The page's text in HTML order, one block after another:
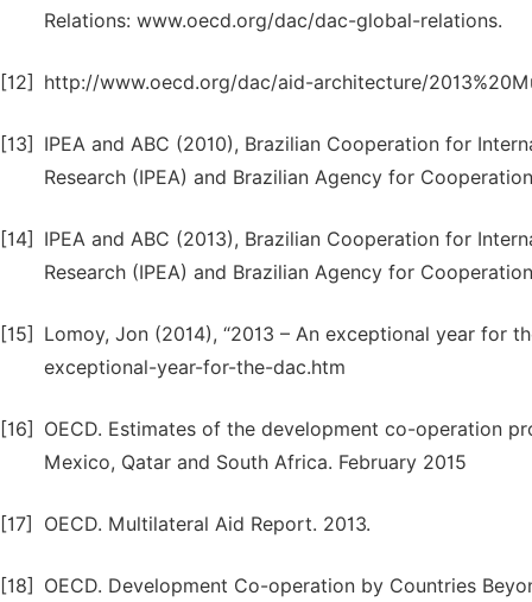
Relations: www.oecd.org/dac/dac-global-relations.
[12] http://www.oecd.org/dac/aid-architecture/
[13]
IPEA and ABC (2010), Brazilian Cooperation for
Research (IPEA) and Brazilian Agency for
[14]
IPEA and ABC (2013), Brazilian Cooperation for
Research (IPEA) and Brazilian Agency for
[15]
Lomoy, Jon (2014), “2013 – An exceptional year for
exceptional-year-for-the-dac.htm
[16]
OECD. Estimates of the development co-operation
Mexico, Qatar and South Africa. February 2015
[17] OECD. Multilateral Aid Report. 2013.
[18] OECD. Development Co-operation by Countries